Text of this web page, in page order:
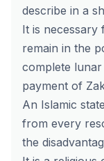
describe in a
It is necessary
remain in the
complete
payment of
An Islamic
from every
the